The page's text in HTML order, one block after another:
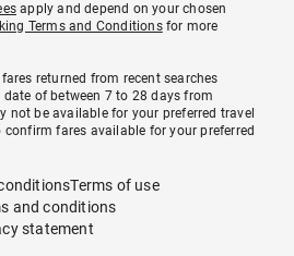
apply and depend on your chosen
Terms and Conditionsfor more
returned from recent searches
of between 7 to 28 days from
not be available for your preferred travel
fares available for your preferred
Terms of use
and conditions
statement